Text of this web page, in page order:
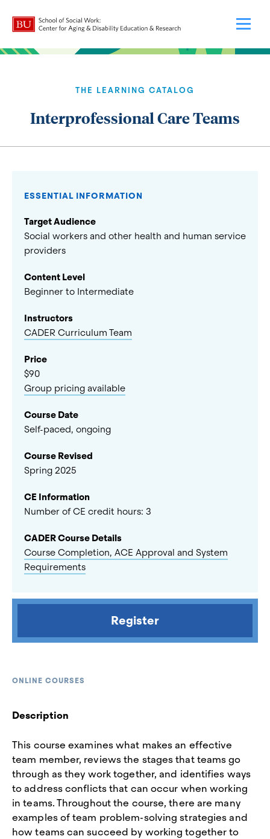
THE LEARNING CATALOG
Interprofessional Care Teams
ONLINE COURSES
Description
This course examines what makes an effective
team member, reviews the stages that teams go
through as they work together, and identifies ways
to address conflicts that can occur when working
in teams. Throughout the course, there are many
examples of team problem-solving strategies and
how teams can succeed by working together to
ESSENTIAL INFORMATION
Target Audience
Social workers and other health and human service
providers
Content Level
Beginner to Intermediate
Instructors
CADER Curriculum Team
Price
$90
Group pricing available
Course Date
Self-paced, ongoing
Course Revised
Spring 2025
CE Information
Number of CE credit hours: 3
CADER Course Details
Course Completion, ACE Approval and System
Requirements
Register